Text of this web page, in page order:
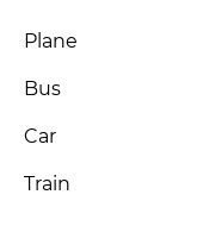
Plane
Bus
Car
Train